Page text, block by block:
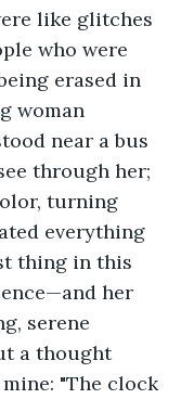
like glitches
who were
erased in
woman
near a bus
through her;
turning
everything
thing in this
her
serene
a thought
"The clock